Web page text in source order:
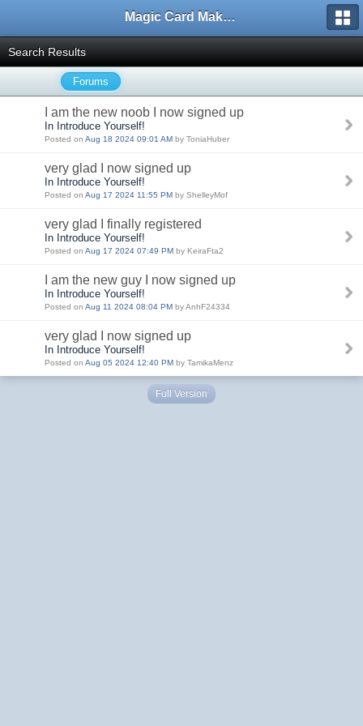
Magic Card Maker Forum
Search Results
Forums
I am the new noob I now signed up
In Introduce Yourself!
Posted on Aug 18 2024 09:01 AM by ToniaHuber
very glad I now signed up
In Introduce Yourself!
Posted on Aug 17 2024 11:55 PM by ShelleyMof
very glad I finally registered
In Introduce Yourself!
Posted on Aug 17 2024 07:49 PM by KeiraFta2
I am the new guy I now signed up
In Introduce Yourself!
Posted on Aug 11 2024 08:04 PM by AnhF24334
very glad I now signed up
In Introduce Yourself!
Posted on Aug 05 2024 12:40 PM by TamikaMenz
Full Version